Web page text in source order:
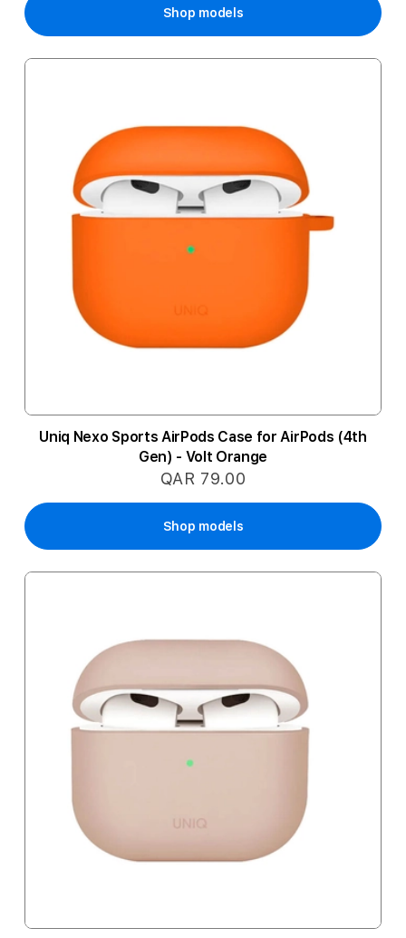
Shop models
Uniq Nexo Sports AirPods Case for AirPods (4th
Gen) - Volt Orange
QAR 79.00
Shop models